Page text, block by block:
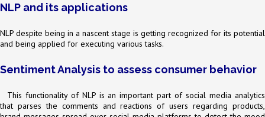
NLP and its applications
NLP despite being in a nascent stage is getting recognized for its potential
and being applied for executing various tasks.
Sentiment Analysis to assess consumer behavior
This functionality of NLP is an important part of social media analytics
that parses the comments and reactions of users regarding products,